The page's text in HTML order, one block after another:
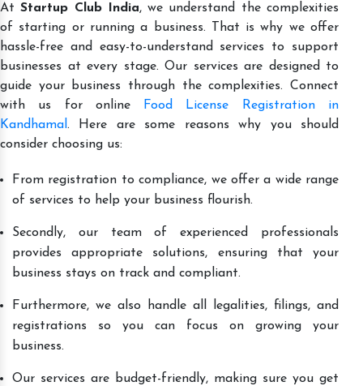
AtStartup Club India, we understand the complexities
of starting or running a business. That is why we offer
hassle-free and easy-to-understand services to support
businesses at every stage. Our services are designed to
guide your business through the complexities. Connect
with us for online
Food License Registration in
Kandhamal . Here are some reasons why you should
consider choosing us:
From registration to compliance, we offer a wide range
of services to help your business flourish.
Secondly, our team of experienced professionals
provides appropriate solutions, ensuring that your
business stays on track and compliant.
Furthermore, we also handle all legalities, filings, and
registrations so you can focus on growing your
business.
Our services are budget-friendly, making sure you get